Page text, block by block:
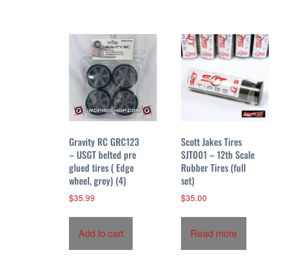
Gravity RC GRC123
– USGT belted pre
glued tires ( Edge
wheel, grey) (4)
$35.99
Add to cart
Scott Jakes Tires
SJT001 – 12th Scale
Rubber Tires (full
set)
$35.00
Read more